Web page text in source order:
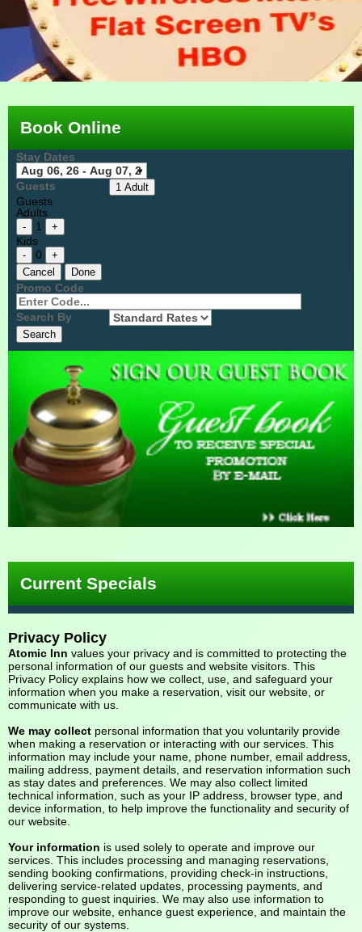
Book Online
Stay Dates
Guests 1 Adult
Guests
Adults
- 1 +
Kids
- 0
+
Cancel
Done
Promo Code
Search By
Current Specials
Privacy Policy
Atomic Inn values your privacy and is committed to protecting the
personal information of our guests and website visitors. This
Privacy Policy explains how we collect, use, and safeguard your
information when you make a reservation, visit our website, or
communicate with us.
We may collect personal information that you voluntarily provide
when making a reservation or interacting with our services. This
information may include your name, phone number, email address,
mailing address, payment details, and reservation information such
as stay dates and preferences. We may also collect limited
technical information, such as your IP address, browser type, and
device information, to help improve the functionality and security of
our website.
Your information is used solely to operate and improve our
services. This includes processing and managing reservations,
sending booking confirmations, providing check-in instructions,
delivering service-related updates, processing payments, and
responding to guest inquiries. We may also use information to
improve our website, enhance guest experience, and maintain the
security of our systems.